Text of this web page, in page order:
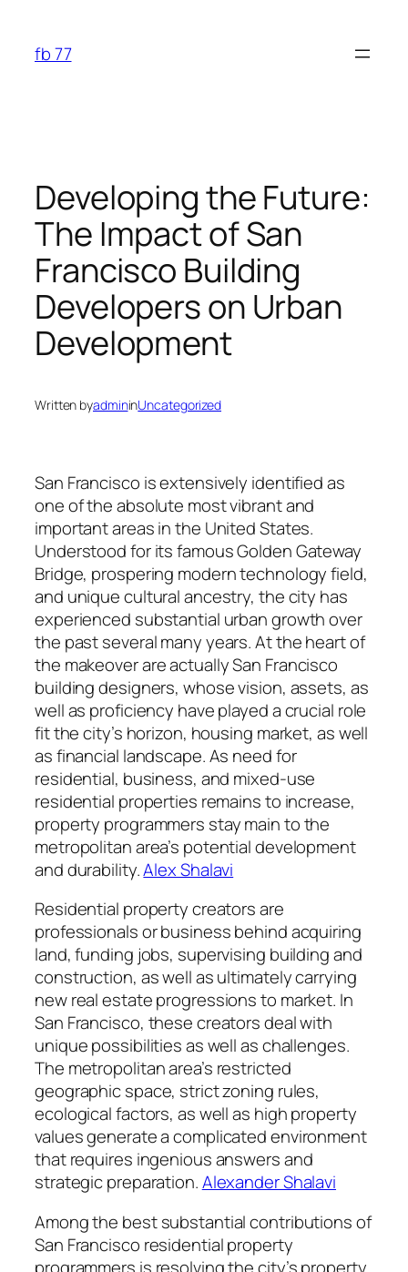
content
fb 77
Developing the Future:
The Impact of San
Francisco Building
Developers on Urban
Development
Written byadmininUncategorized
San Francisco is extensively identified as
one of the absolute most vibrant and
important areas in the United States.
Understood for its famous Golden Gateway
Bridge, prospering modern technology field,
and unique cultural ancestry, the city has
experienced substantial urban growth over
the past several many years. At the heart of
the makeover are actually San Francisco
building designers, whose vision, assets, as
well as proficiency have played a crucial role
fit the city’s horizon, housing market, as well
as financial landscape. As need for
residential, business, and mixed-use
residential properties remains to increase,
property programmers stay main to the
metropolitan area’s potential development
and durability.Alex Shalavi
Residential property creators are
professionals or business behind acquiring
land, funding jobs, supervising building and
construction, as well as ultimately carrying
new real estate progressions to market. In
San Francisco, these creators deal with
unique possibilities as well as challenges.
The metropolitan area’s restricted
geographic space, strict zoning rules,
ecological factors, as well as high property
values generate a complicated environment
that requires ingenious answers and
strategic preparation.Alexander Shalavi
Among the best substantial contributions of
San Francisco residential property